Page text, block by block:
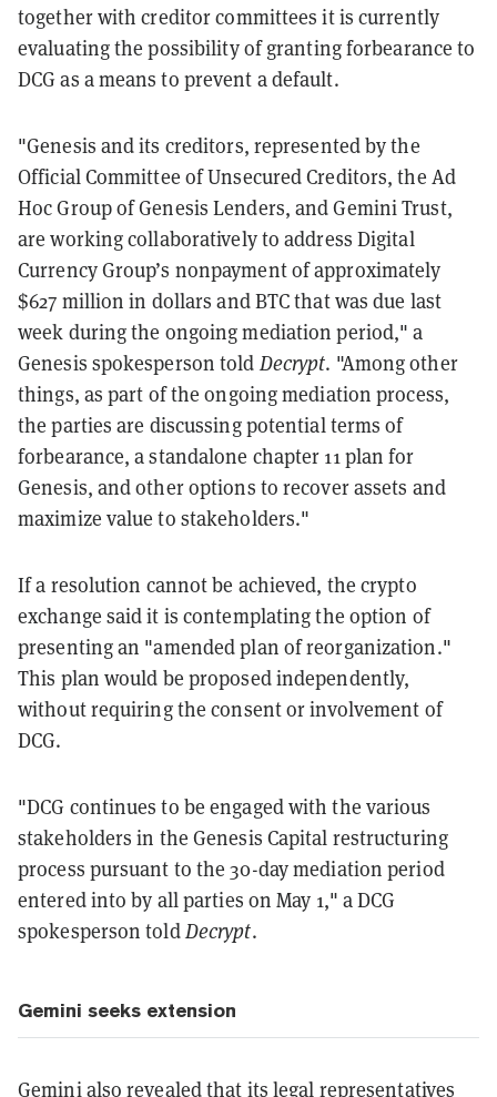
together with creditor committees it is currently
evaluating the possibility of granting forbearance to
DCG as a means to prevent a default.
"Genesis and its creditors, represented by the
Official Committee of Unsecured Creditors, the Ad
Hoc Group of Genesis Lenders, and Gemini Trust,
are working collaboratively to address Digital
Currency Group’s nonpayment of approximately
$627 million in dollars and BTC that was due last
week during the ongoing mediation period," a
Genesis spokesperson told Decrypt. "Among other
things, as part of the ongoing mediation process,
the parties are discussing potential terms of
forbearance, a standalone chapter 11 plan for
Genesis, and other options to recover assets and
maximize value to stakeholders."
If a resolution cannot be achieved, the crypto
exchange said it is contemplating the option of
presenting an "amended plan of reorganization."
This plan would be proposed independently,
without requiring the consent or involvement of
DCG.
"DCG continues to be engaged with the various
stakeholders in the Genesis Capital restructuring
process pursuant to the 30-day mediation period
entered into by all parties on May 1," a DCG
spokesperson toldDecrypt.
Gemini seeks extension
Gemini also revealed that its legal representatives